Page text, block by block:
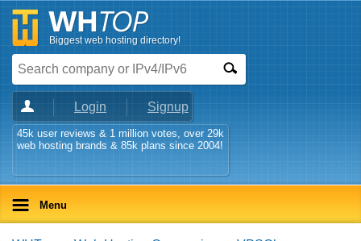
Biggest web hosting directory!
Login Signup
45k user reviews & 1 million votes, over 29k
web hosting brands & 85k plans since 2004!
Menu